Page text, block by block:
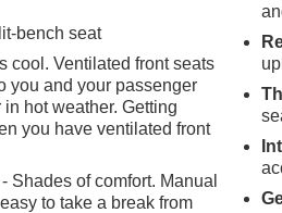
bench seat
cool. Ventilated front seats
you and your passenger
hot weather. Getting
you have ventilated front
Shades of comfort. Manual
to take a break from